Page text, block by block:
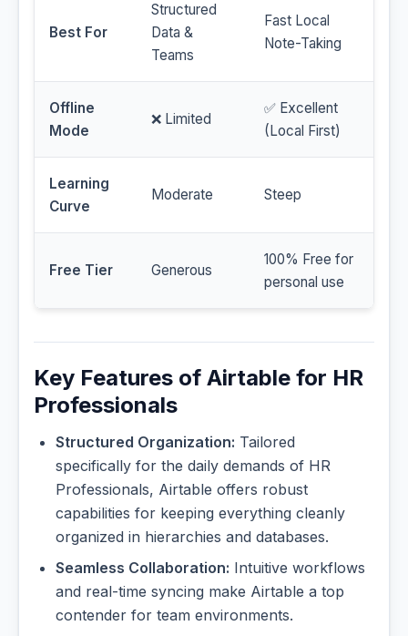
Best For
Structured
Data &
Teams
Fast Local
Note-Taking
Offline
Mode
❌ Limited
✅ Excellent
(Local First)
Learning
Curve
Moderate Steep
Free Tier Generous
100% Free for
personal use
Key Features of Airtable for HR
Professionals
Structured Organization: Tailored
specifically for the daily demands of HR
Professionals, Airtable offers robust
capabilities for keeping everything cleanly
organized in hierarchies and databases.
Seamless Collaboration: Intuitive workflows
and real-time syncing make Airtable a top
contender for team environments.